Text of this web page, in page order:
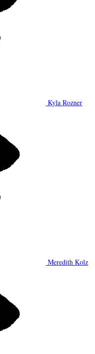
Kyla Rozner
Meredith Kolz